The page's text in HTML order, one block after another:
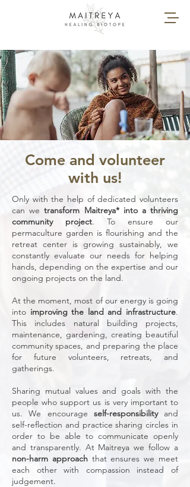
Come and volunteer
with us!
Only with the help of dedicated volunteers
can wetransform Maitreya* into a thriving
community project. To ensure our
permaculture garden is flourishing and the
retreat center is growing sustainably, we
constantly evaluate our needs for helping
hands, depending on the expertise and our
ongoing projects on the land. ​
At the moment, most of our energy is going
into improving the land and infrastructure.
This includes natural building projects,
maintenance, gardening, creating beautiful
community spaces, and preparing the place
for future volunteers, retreats, and
gatherings.
Sharing mutual values and goals with the
people who support us is very important to
us. We encourage self-responsibilityand
self-reflection and practice sharing circles in
order to be able to communicate openly
and transparently. At Maitreya we follow a
non-harm approachthat ensures we meet
each other with compassion instead of
judgement.